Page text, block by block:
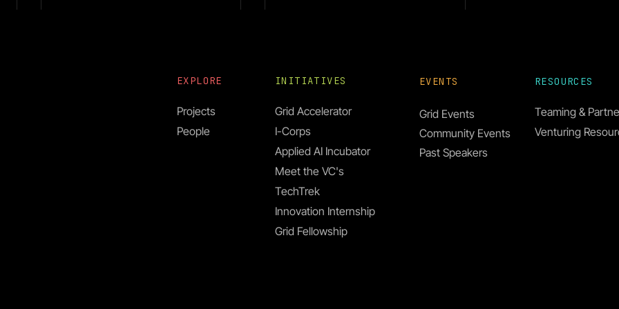
Dr. Collins Oghor
EXPLORE
Projects
People
INITIATIVES
Grid Accelerator
I-Corps
Applied AI Incubator
Meet the VC's
TechTrek
Innovation Internship
Grid Fellowship
RESOURCES
EVENTS
Teaming &
Venturing
Grid Events
Community Events
Past Speakers